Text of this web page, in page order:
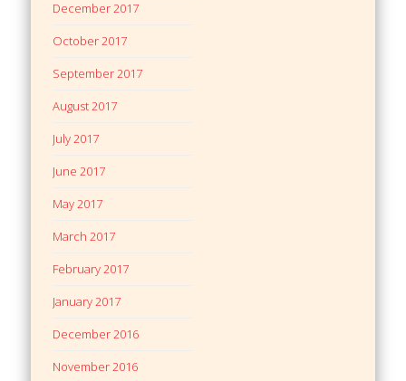
December 2017
October 2017
September 2017
August 2017
July 2017
June 2017
May 2017
March 2017
February 2017
January 2017
December 2016
November 2016